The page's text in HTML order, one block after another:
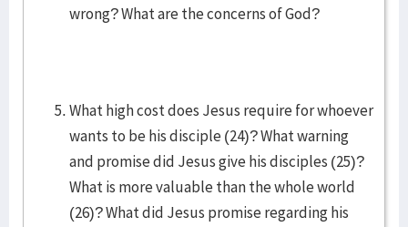
wrong? What are the concerns of God?
What high cost does Jesus require for whoever
wants to be his disciple (24)? What warning
and promise did Jesus give his disciples (25)?
What is more valuable than the whole world
(26)? What did Jesus promise regarding his